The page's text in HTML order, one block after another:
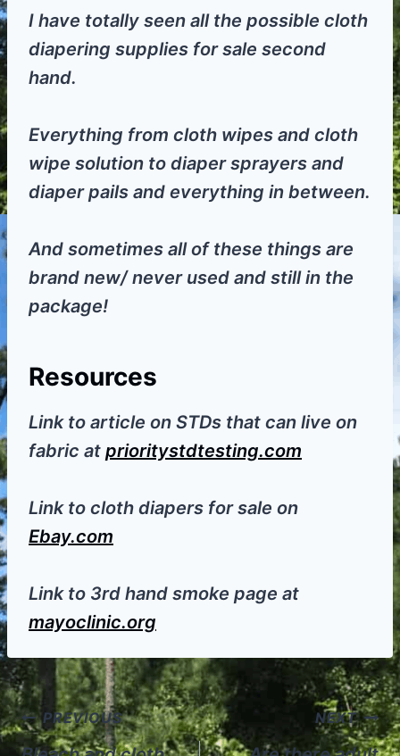
I have totally seen all the possible cloth
diapering supplies for sale second
hand.
Everything from cloth wipes and cloth
wipe solution to diaper sprayers and
diaper pails and everything in between.
And sometimes all of these things are
brand new/ never used and still in the
package!
Resources
Link to article on STDs that can live on
fabric at prioritystdtesting.com
Link to cloth diapers for sale on
Ebay.com
Link to 3rd hand smoke page at
mayoclinic.org
Post
PREVIOUS NEXT